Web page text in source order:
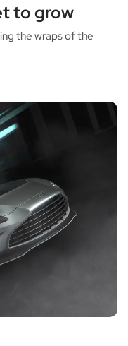
to grow
the wraps of the